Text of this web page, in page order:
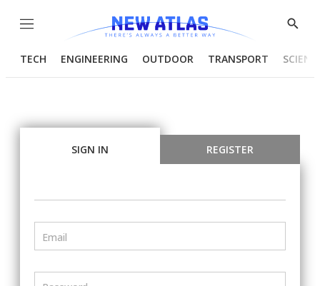
Menu
Show
TECH ENGINEERING OUTDOOR TRANSPORT
SIGN IN REGISTER